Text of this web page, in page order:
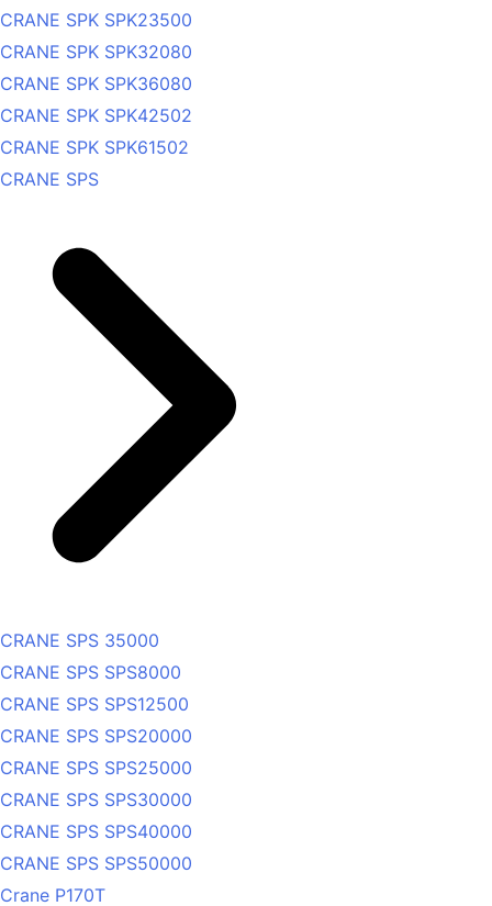
CRANE SPK SPK23500
CRANE SPK SPK32080
CRANE SPK SPK36080
CRANE SPK SPK42502
CRANE SPK SPK61502
CRANE SPS
CRANE SPS 35000
CRANE SPS SPS8000
CRANE SPS SPS12500
CRANE SPS SPS20000
CRANE SPS SPS25000
CRANE SPS SPS30000
CRANE SPS SPS40000
CRANE SPS SPS50000
Crane P170T